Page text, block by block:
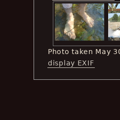
Photo taken May
display EXIF